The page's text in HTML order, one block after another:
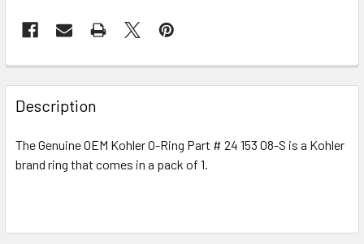
Description
The Genuine OEM Kohler O-Ring Part # 24 153 08-S is a Kohler
brand ring that comes in a pack of 1.